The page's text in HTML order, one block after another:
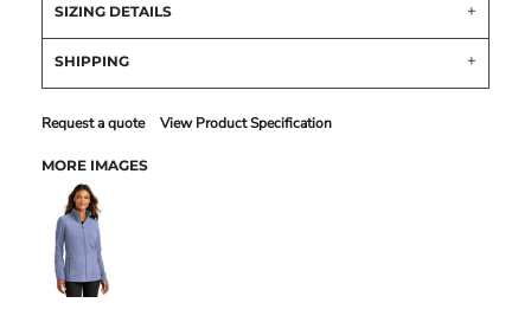
SIZING DETAILS
SHIPPING
Request a quote View Product Specification
MORE IMAGES